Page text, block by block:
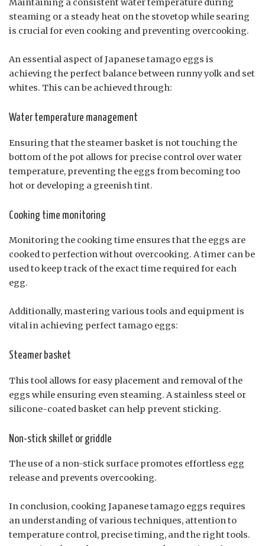
Maintaining a consistent water temperature during
steaming or a steady heat on the stovetop while searing
is crucial for even cooking and preventing overcooking.
An essential aspect of Japanese tamago eggs is
achieving the perfect balance between runny yolk and set
whites. This can be achieved through:
Water temperature management
Ensuring that the steamer basket is not touching the
bottom of the pot allows for precise control over water
temperature, preventing the eggs from becoming too
hot or developing a greenish tint.
Cooking time monitoring
Monitoring the cooking time ensures that the eggs are
cooked to perfection without overcooking. A timer can be
used to keep track of the exact time required for each
egg.
Additionally, mastering various tools and equipment is
vital in achieving perfect tamago eggs:
Steamer basket
This tool allows for easy placement and removal of the
eggs while ensuring even steaming. A stainless steel or
silicone-coated basket can help prevent sticking.
Non-stick skillet or griddle
The use of a non-stick surface promotes effortless egg
release and prevents overcooking.
In conclusion, cooking Japanese tamago eggs requires
an understanding of various techniques, attention to
temperature control, precise timing, and the right tools.